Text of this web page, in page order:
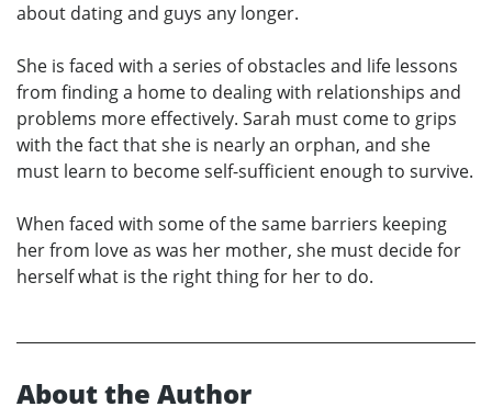
about dating and guys any longer.
She is faced with a series of obstacles and life lessons
from finding a home to dealing with relationships and
problems more effectively. Sarah must come to grips
with the fact that she is nearly an orphan, and she
must learn to become self-sufficient enough to survive.
When faced with some of the same barriers keeping
her from love as was her mother, she must decide for
herself what is the right thing for her to do.
About the Author